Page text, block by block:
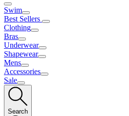
Swim
Best Sellers
Clothing
Bras
Underwear
Shapewear
Mens
Accessories
Sale
Search